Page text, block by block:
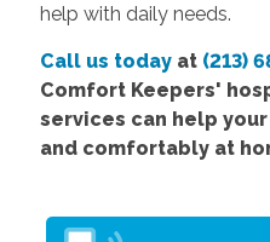
help with daily needs.
Call us todayat (213)
Comfort Keepers'
services can help
and comfortably at